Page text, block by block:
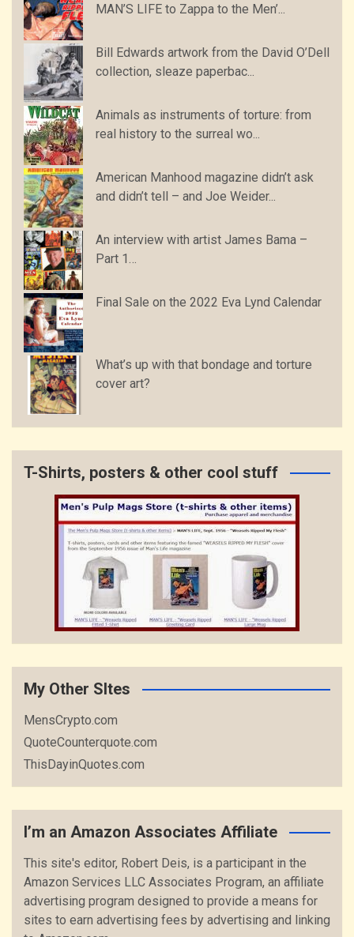
MAN’S LIFE to Zappa to the Men’...
Bill Edwards artwork from the David O’Dell
collection, sleaze paperbac...
Animals as instruments of torture: from
real history to the surreal wo...
American Manhood magazine didn’t ask
and didn’t tell – and Joe Weider...
An interview with artist James Bama –
Part 1…
Final Sale on the 2022 Eva Lynd Calendar
What’s up with that bondage and torture
cover art?
T-Shirts, posters & other cool stuff
My Other SItes
MensCrypto.com
QuoteCounterquote.com
ThisDayinQuotes.com
I’m an Amazon Associates Affiliate
This site's editor, Robert Deis, is a participant in the
Amazon Services LLC Associates Program, an affiliate
advertising program designed to provide a means for
sites to earn advertising fees by advertising and linking